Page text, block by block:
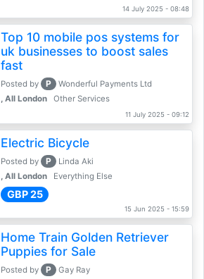
14 July 2025 - 08:48
Top 10 mobile pos systems for
uk businesses to boost sales
fast
Posted by P
Wonderful Payments Ltd
, All London
Other Services
11 July 2025 - 09:12
Electric Bicycle
Posted by P
Linda Aki
, All London
Everything Else
GBP 25
15 Jun 2025 - 15:59
Home Train Golden Retriever
Puppies for Sale
Posted by P
Gay Ray